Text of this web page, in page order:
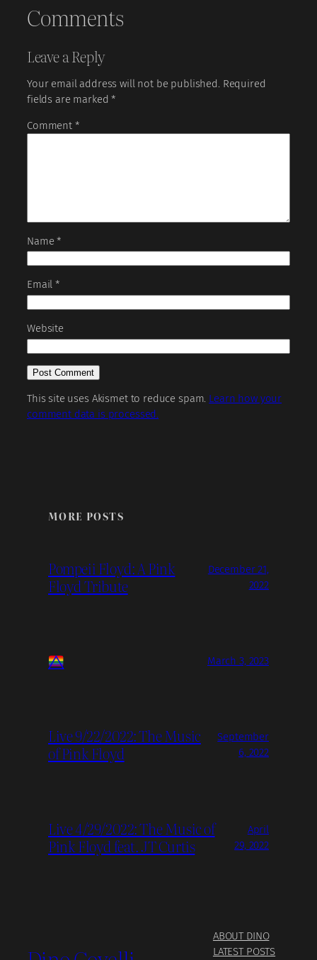
Comments
Leave a Reply
Your email address will not be published. Required
fields are marked*
Comment *
Name*
Email*
Website
This site uses Akismet to reduce spam. Learn how your
comment data is processed.
MORE POSTS
Pompeii Floyd: A Pink
Floyd Tribute
December 21,
2022
March 3, 2023
Live 9/22/2022: The Music
of Pink Floyd
September
6, 2022
Live 4/29/2022: The Music of
Pink Floyd feat. JT Curtis
April
29, 2022
ABOUT DINO
LATEST POSTS